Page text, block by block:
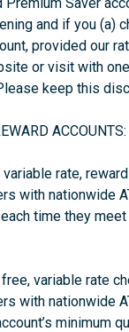
and if you (a)
provided our
or visit with
keep this
ACCOUNTS:
rate,
with nationwide
time they
variable rate
with nationwide
minimum